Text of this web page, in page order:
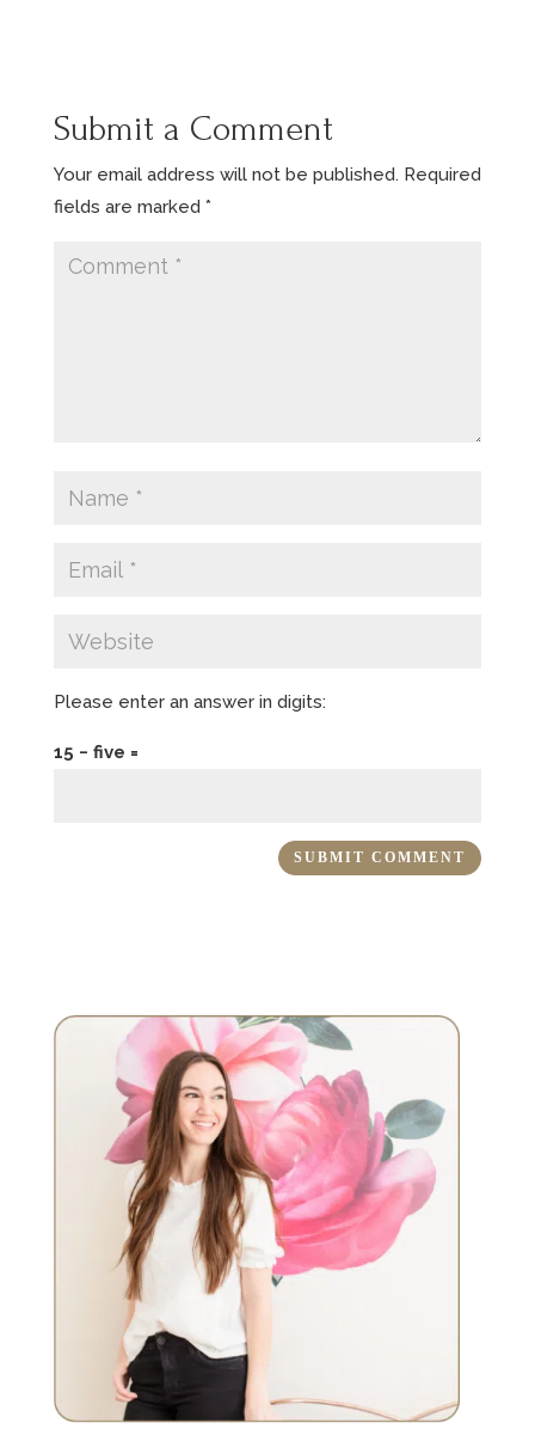
Submit a Comment
Your email address will not be published. Required
fields are marked *
Please enter an answer in digits:
15 − five =